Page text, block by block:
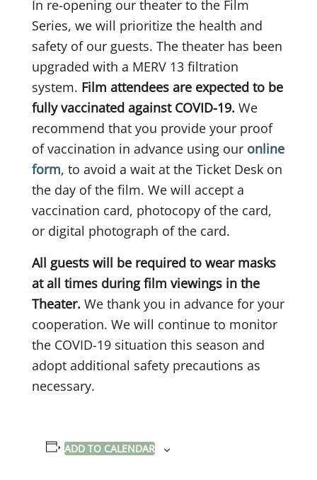
In re-opening our theater to the Film
Series, we will prioritize the health and
safety of our guests. The theater has been
upgraded with a MERV 13 filtration
system. Film attendees are expected to be
fully vaccinated against COVID-19. We
recommend that you provide your proof
of vaccination in advance using our online
form, to avoid a wait at the Ticket Desk on
the day of the film. We will accept a
vaccination card, photocopy of the card,
or digital photograph of the card.
All guests will be required to wear masks
at all times during film viewings in the
Theater. We thank you in advance for your
cooperation. We will continue to monitor
the COVID-19 situation this season and
adopt additional safety precautions as
necessary.
ADD TO CALENDAR